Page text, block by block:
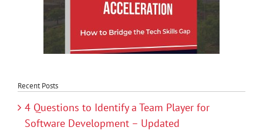
Recent Posts
4 Questions to Identify a Team Player for
Software Development – Updated